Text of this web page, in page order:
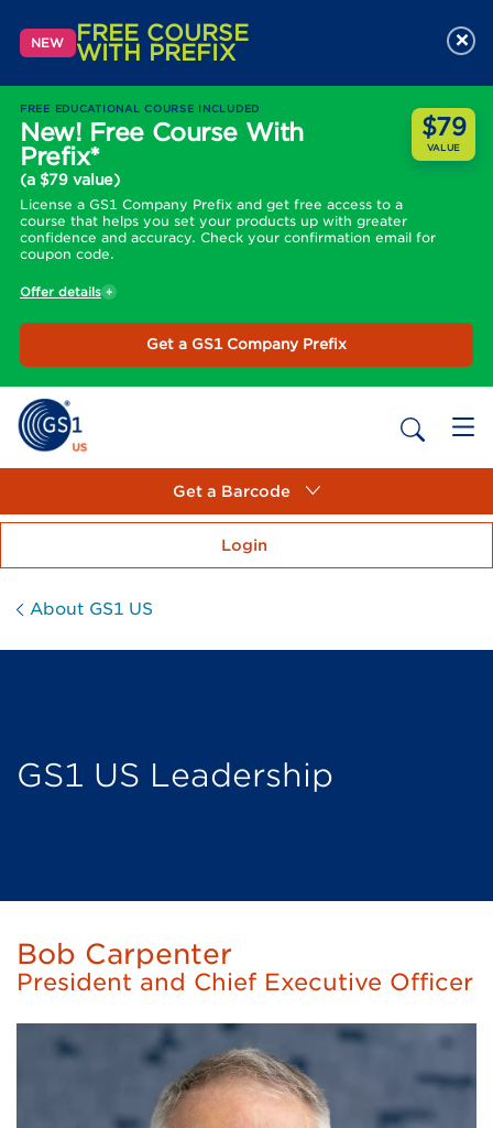
NEW FREE COURSE
WITH PREFIX
FREE EDUCATIONAL COURSE INCLUDED
New! Free Course With
Prefix*
(a $79 value)
License a GS1 Company Prefix and get free access to a
course that helps you set your products up with greater
confidence and accuracy. Check your confirmation email for
coupon code.
$79
VALUE
Offer details
Get a GS1 Company Prefix
×
Get a Barcode
Login
About GS1 US
GS1 US Leadership
Bob Carpenter
President and Chief Executive Officer